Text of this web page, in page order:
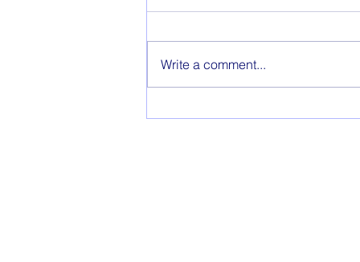
Write a comment...